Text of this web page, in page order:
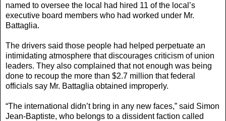
named to oversee the local had hired 11 of the local’s
executive board members who had worked under Mr.
Battaglia.
The drivers said those people had helped perpetuate an
intimidating atmosphere that discourages criticism of union
leaders. They also complained that not enough was being
done to recoup the more than $2.7 million that federal
officials say Mr. Battaglia obtained improperly.
“The international didn’t bring in any new faces,” said Simon
Jean-Baptiste, who belongs to a dissident faction called